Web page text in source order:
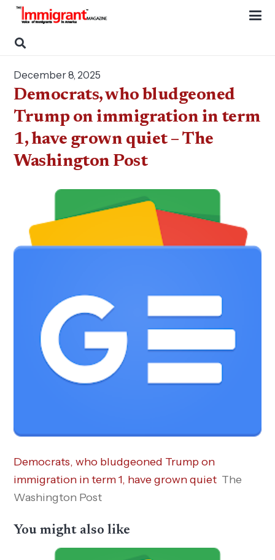
December 8, 2025
Democrats, who bludgeoned
Trump on immigration in term
1, have grown quiet – The
Washington Post
Democrats, who bludgeoned Trump on
immigration in term 1, have grown quiet The
Washington Post
You might also like